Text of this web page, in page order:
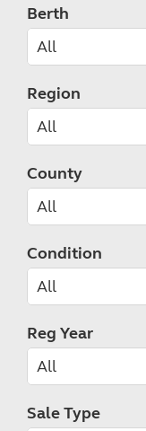
Berth
Region
County
Condition
Reg Year
Sale Type